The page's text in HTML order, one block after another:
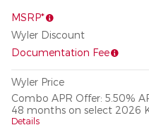
MSRP*
Wyler Discount
Documentation Fee
Wyler Price
Combo APR Offer: 5.50%
48 months on select 2026
Details